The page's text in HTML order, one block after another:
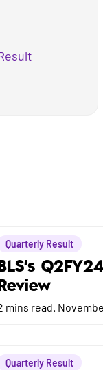
Quarterly Result
BLS's
Review
mins read.
Quarterly Result